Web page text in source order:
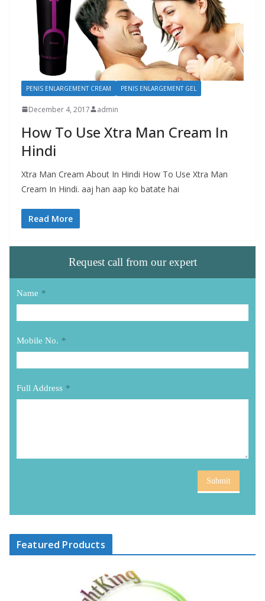
PENIS ENLARGEMENT CREAM PENIS ENLARGEMENT GEL
December 4, 2017 admin
How To Use Xtra Man Cream In
Hindi
Xtra Man Cream About In Hindi How To Use Xtra Man
Cream In Hindi. aaj han aap ko batate hai
Read More
Request call from our expert
Name *
Mobile No. *
Full Address *
Submit
Featured Products